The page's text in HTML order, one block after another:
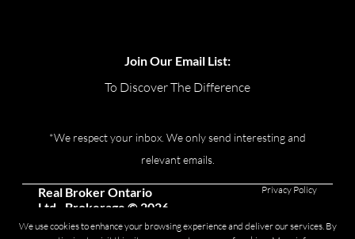
We use cookies to enhance your browsing experience and deliver our services. By
Join Our Email List:
To Discover The Difference
*We respect your inbox. We only send interesting and
relevant emails.
Real Broker Ontario
Ltd., Brokerage © 2026
Privacy Policy